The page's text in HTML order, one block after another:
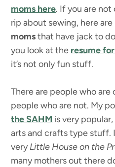
moms here. If you are not
rip about sewing, here are
momsthat have jack to
you look at the resume
it’s not only fun stuff.
There are people who
people who are not. My
the SAHM is very
arts and crafts type stuff.
very Little House on the
many mothers out there